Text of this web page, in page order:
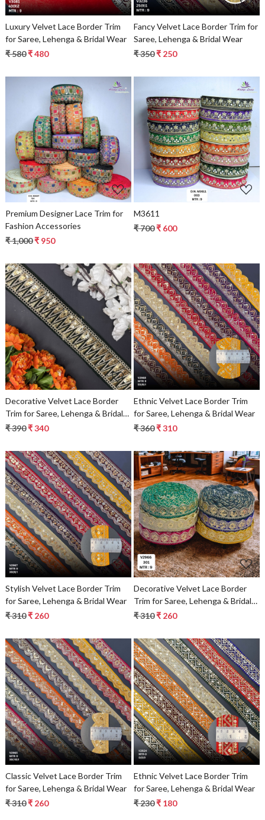
Luxury Velvet Lace Border Trim
for Saree, Lehenga & Bridal Wear
₹ 580₹ 480
Fancy Velvet Lace Border Trim for
Saree, Lehenga & Bridal Wear
₹ 350₹ 250
Loading...
Premium Designer Lace Trim for
Fashion Accessories
₹ 1,000₹ 950
Loading...
M3611
₹ 700₹ 600
Loading...
Decorative Velvet Lace Border
Trim for Saree, Lehenga & Bridal
Wear
₹ 390₹ 340
Loading...
Ethnic Velvet Lace Border Trim
for Saree, Lehenga & Bridal Wear
₹ 360₹ 310
Loading...
Stylish Velvet Lace Border Trim
for Saree, Lehenga & Bridal Wear
₹ 310₹ 260
Loading...
Decorative Velvet Lace Border
Trim for Saree, Lehenga & Bridal
Wear
₹ 310₹ 260
Loading...
Classic Velvet Lace Border Trim
for Saree, Lehenga & Bridal Wear
₹ 310₹ 260
Loading...
Ethnic Velvet Lace Border Trim
for Saree, Lehenga & Bridal Wear
₹ 230₹ 180